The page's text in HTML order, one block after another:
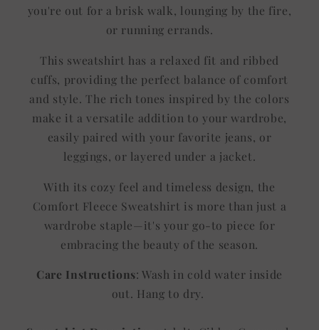
you're out for a brisk walk, lounging by the fire,
or running errands.
This sweatshirt has a relaxed fit and ribbed
cuffs, providing the perfect balance of comfort
and style. The rich tones inspired by the colors
make it a versatile addition to your wardrobe,
easily paired with your favorite jeans, or
leggings, or layered under a jacket.
With its cozy feel and timeless design, the
Comfort Fleece Sweatshirt is more than just a
wardrobe staple—it's your go-to piece for
embracing the beauty of the season.
Care Instructions: Wash in cold water inside
out. Hang to dry.